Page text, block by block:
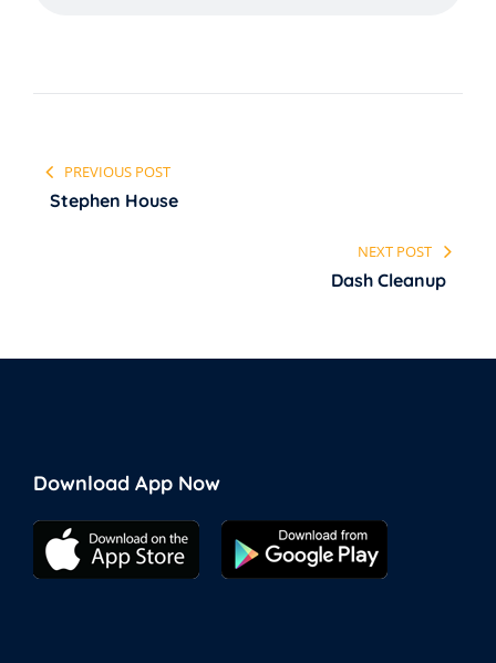
PREVIOUS POST
Stephen House
NEXT POST
Dash Cleanup
Download App Now